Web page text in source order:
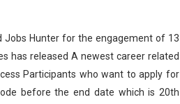
Jobs Hunter for the engagement of 13
has released A newest career related
Participants who want to apply for
before the end date which is 20th